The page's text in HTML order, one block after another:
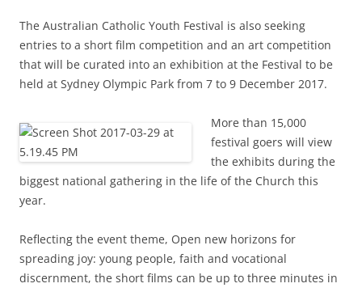
The Australian Catholic Youth Festival is also seeking
entries to a short film competition and an art competition
that will be curated into an exhibition at the Festival to be
held at Sydney Olympic Park from 7 to 9 December 2017.
More than 15,000
festival goers will view
the exhibits during the
biggest national gathering in the life of the Church this
year.
Reflecting the event theme, Open new horizons for
spreading joy: young people, faith and vocational
discernment, the short films can be up to three minutes in